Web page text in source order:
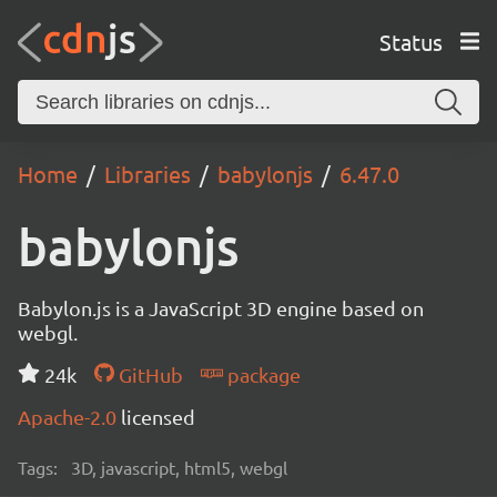
Status
Home Libraries babylonjs 6.47.0
babylonjs
Babylon.js is a JavaScript 3D engine based on
webgl.
24k
GitHub
package
Apache-2.0 licensed
Tags: 3D, javascript, html5, webgl